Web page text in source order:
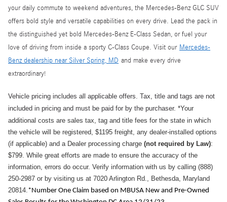
your daily commute to weekend adventures, the Mercedes-Benz GLC SUV
offers bold style and versatile capabilities on every drive. Lead the pack in
the distinguished yet bold Mercedes-Benz E-Class Sedan, or fuel your
love of driving from inside a sporty C-Class Coupe. Visit our Mercedes-
Benz dealership near Silver Spring, MD and make every drive
extraordinary!
Vehicle pricing includes all applicable offers. Tax, title and tags are not
included in pricing and must be paid for by the purchaser. *Your
additional costs are sales tax, tag and title fees for the state in which
the vehicle will be registered, $1195 freight, any dealer-installed options
(if applicable) and a Dealer processing charge (not required by Law):
$799. While great efforts are made to ensure the accuracy of the
information, errors do occur. Verify information with us by calling (888)
250-2987 or by visiting us at 7020 Arlington Rd., Bethesda, Maryland
20814.*Number One Claim based on MBUSA New and Pre-Owned